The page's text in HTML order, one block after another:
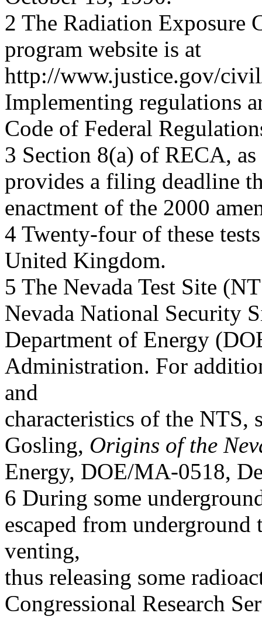
2 The Radiation Exposure
program website is at
http://www.justice.gov/
Implementing regulations
Code of Federal
3 Section 8(a) of RECA,
provides a filing deadline
enactment of the 2000
4 Twenty-four of these
United Kingdom.
5 The Nevada Test Site
Nevada National Security
Department of Energy
Administration. For
and
characteristics of the NTS,
Gosling, Origins of the
Energy, DOE/MA-0518,
6 During some
escaped from underground
venting,
thus releasing some
Congressional Research